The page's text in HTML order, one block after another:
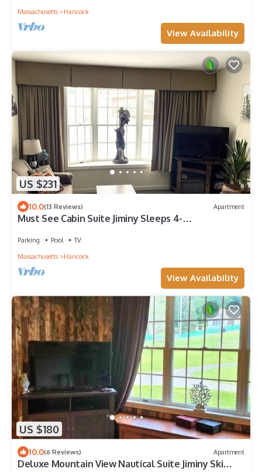
Massachusetts
Hancock
View Availability
US $231
10.0(13 Reviews) Apartment
Must See Cabin Suite Jiminy Sleeps 4-
Parking Pool
TV
Massachusetts
Hancock
View Availability
US $180
10.0(6 Reviews) Apartment
Deluxe Mountain View Nautical Suite Jiminy Ski